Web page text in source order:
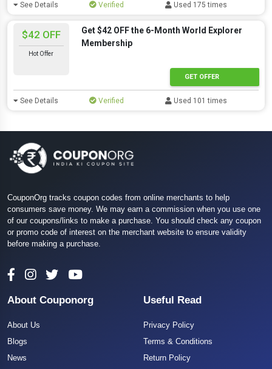
See Details Verified Used 175 times
$42 OFF
Hot Offer
Get $42 OFF the 6-Month World Explorer
Membership
GET OFFER
See Details Verified Used 101 times
CouponOrg tracks coupon codes from online merchants to help
consumers save money. We may earn a commission when you use one
of our coupons/links to make a purchase. You should check any coupon
or promo code of interest on the merchant website to ensure validity
before making a purchase.
About Couponorg
About Us
Blogs
News
Useful Read
Privacy Policy
Terms & Conditions
Return Policy